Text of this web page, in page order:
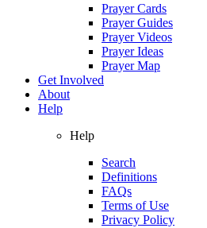
Prayer Cards
Prayer Guides
Prayer Videos
Prayer Ideas
Prayer Map
Get Involved
About
Help
Help
Search
Definitions
FAQs
Terms of Use
Privacy Policy